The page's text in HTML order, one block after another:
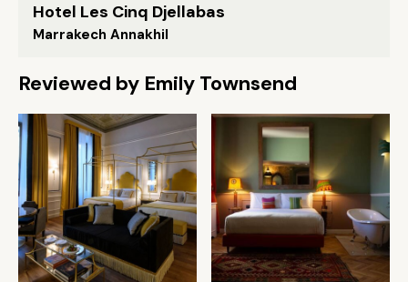
Hotel Les Cinq Djellabas
Marrakech Annakhil
Reviewed by Emily Townsend